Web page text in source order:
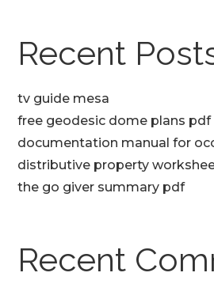
Recent
tv guide mesa
free geodesic dome plans pdf
documentation manual for
distributive property
the go giver summary pdf
Recent